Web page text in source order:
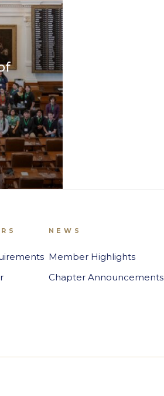
NEWS
Member Highlights
Chapter Announcements